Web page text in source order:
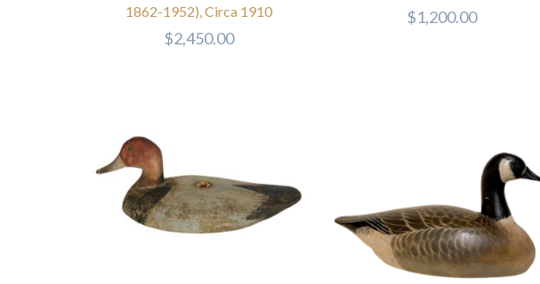
1862-1952), Circa 1910
$2,450.00
$1,200.00